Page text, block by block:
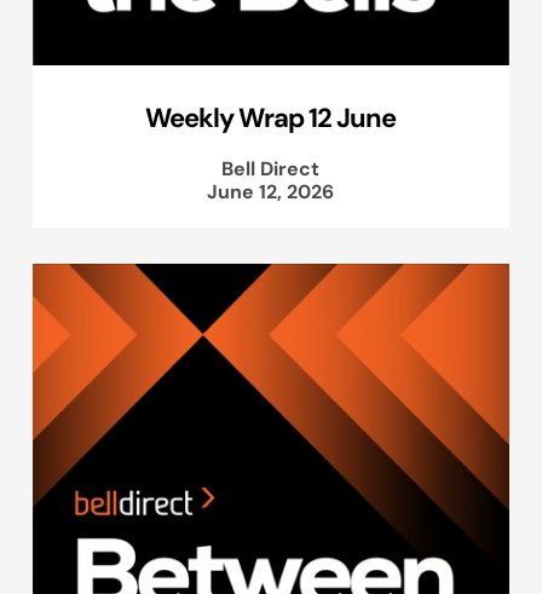
Weekly Wrap 12 June
Bell Direct
June 12, 2026